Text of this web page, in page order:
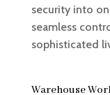
security into
seamless
sophisticated
Warehouse